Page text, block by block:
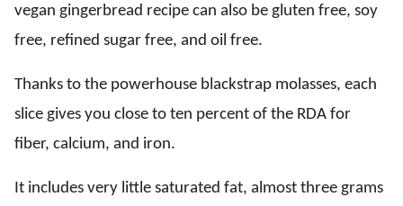
vegan gingerbread recipe can also be gluten free, soy
free, refined sugar free, and oil free.
Thanks to the powerhouse blackstrap molasses, each
slice gives you close to ten percent of the RDA for
fiber, calcium, and iron.
It includes very little saturated fat, almost three grams